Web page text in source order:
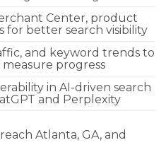
Center, product
for better search visibility
and keyword trends to
progress
in AI-driven search
and Perplexity
Atlanta, GA, and